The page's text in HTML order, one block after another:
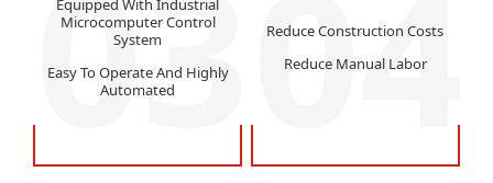
03
Equipped With Industrial
Microcomputer Control
System
Easy To Operate And Highly
Automated
04
Reduce Construction Costs
Reduce Manual Labor